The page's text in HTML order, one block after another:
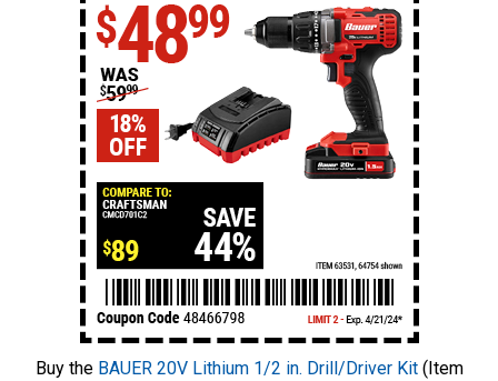
Buy the BAUER 20V Lithium 1/2 in. Drill/Driver Kit(Item